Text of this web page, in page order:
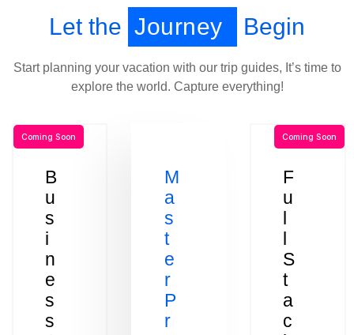
Let the Journey Begin
Start planning your vacation with our trip guides, It’s time to
explore the world. Capture everything!
B
u
s
i
n
e
s
s
Coming Soon
M
a
s
t
e
r
P
r
F
u
l
l
S
t
a
c
Coming Soon